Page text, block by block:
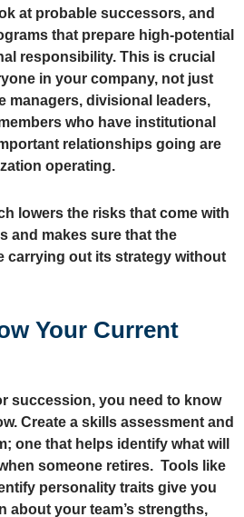
at probable successors, and
that prepare high-potential
responsibility. This is crucial
in your company, not just
managers, divisional leaders,
who have institutional
relationships going are
operating.
lowers the risks that come with
and makes sure that the
carrying out its strategy without
Your Current
succession, you need to know
Create a skills assessment and
one that helps identify what will
someone retires. Tools like
personality traits give you
about your team’s strengths,